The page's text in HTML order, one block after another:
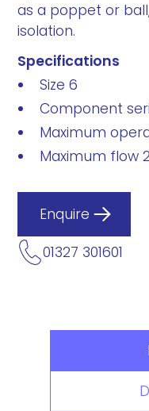
as a poppet or
isolation.
Specifications
Size 6
Component
Maximum
Maximum flow
Enquire
01327 301601